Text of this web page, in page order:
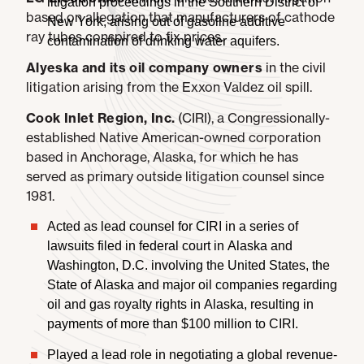
New York, arising out of gasoline additive
contamination of drinking water aquifers.
based on allegation that manufacturers of cathode
ray tubes conspired to fix prices.
Alyeska and its oil company ownersin the civil
litigation arising from the Exxon Valdez oil spill.
Cook Inlet Region, Inc. (CIRI), a Congressionally-
established Native American-owned corporation
based in Anchorage, Alaska, for which he has
served as primary outside litigation counsel since
1981.
Acted as lead counsel for CIRI in a series of
lawsuits filed in federal court in Alaska and
Washington, D.C. involving the United States, the
State of Alaska and major oil companies regarding
oil and gas royalty rights in Alaska, resulting in
payments of more than $100 million to CIRI.
Played a lead role in negotiating a global revenue-